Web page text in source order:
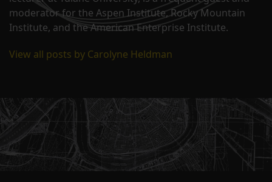
moderator for the Aspen Institute, Rocky Mountain
Institute, and the American Enterprise Institute.
View all posts by Carolyne Heldman